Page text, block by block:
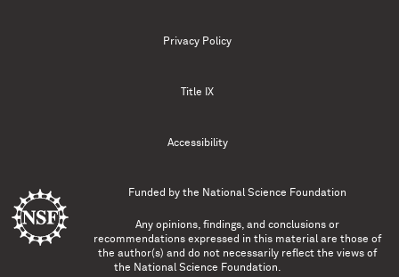
Privacy Policy
Title IX
Accessibility
Funded by the National Science Foundation
Any opinions, findings, and conclusions or
recommendations expressed in this material are those of
the author(s) and do not necessarily reflect the views of
the National Science Foundation.